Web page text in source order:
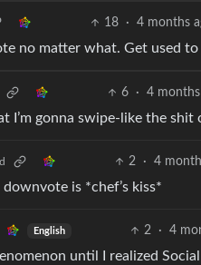
18 · 4 months
no matter what. Get used
6 · 4
I’m gonna swipe-like the
2 · 4
is *chef’s kiss*
English 2 · 4
until I realized